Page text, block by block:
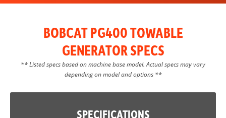
BOBCAT PG400 TOWABLE
GENERATOR SPECS
** Listed specs based on machine base model. Actual specs may vary
depending on model and options **
SPECIFICATIONS